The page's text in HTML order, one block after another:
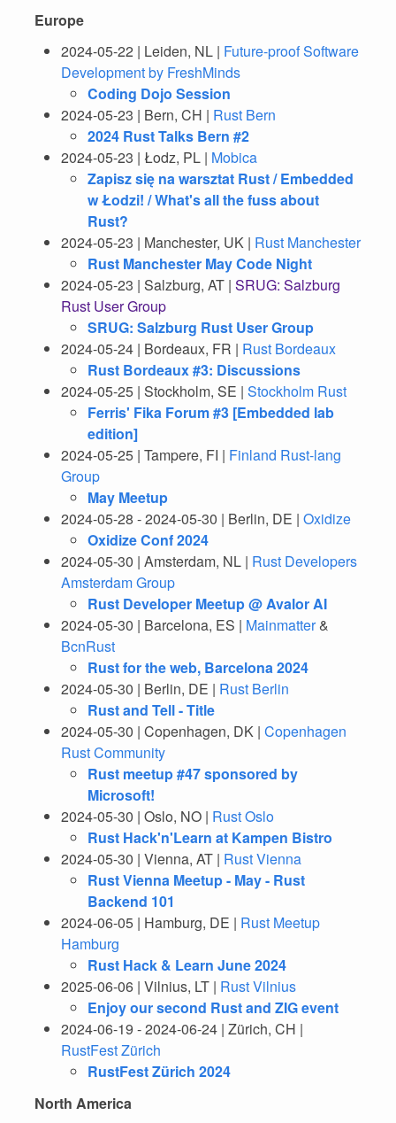
Europe
2024-05-22 | Leiden, NL | Future-proof Software
Development by FreshMinds
Coding Dojo Session
2024-05-23 | Bern, CH | Rust Bern
2024 Rust Talks Bern #2
2024-05-23 | Łodz, PL | Mobica
Zapisz się na warsztat Rust / Embedded
w Łodzi! / What's all the fuss about
Rust?
2024-05-23 | Manchester, UK | Rust Manchester
Rust Manchester May Code Night
2024-05-23 | Salzburg, AT | SRUG: Salzburg
Rust User Group
SRUG: Salzburg Rust User Group
2024-05-24 | Bordeaux, FR | Rust Bordeaux
Rust Bordeaux #3: Discussions
2024-05-25 | Stockholm, SE | Stockholm Rust
Ferris' Fika Forum #3 [Embedded lab
edition]
2024-05-25 | Tampere, FI | Finland Rust-lang
Group
May Meetup
2024-05-28 - 2024-05-30 | Berlin, DE | Oxidize
Oxidize Conf 2024
2024-05-30 | Amsterdam, NL | Rust Developers
Amsterdam Group
Rust Developer Meetup @ Avalor AI
2024-05-30 | Barcelona, ES | Mainmatter&
BcnRust
Rust for the web, Barcelona 2024
2024-05-30 | Berlin, DE | Rust Berlin
Rust and Tell - Title
2024-05-30 | Copenhagen, DK | Copenhagen
Rust Community
Rust meetup #47 sponsored by
Microsoft!
2024-05-30 | Oslo, NO | Rust Oslo
Rust Hack'n'Learn at Kampen Bistro
2024-05-30 | Vienna, AT | Rust Vienna
Rust Vienna Meetup - May - Rust
Backend 101
2024-06-05 | Hamburg, DE | Rust Meetup
Hamburg
Rust Hack & Learn June 2024
2025-06-06 | Vilnius, LT | Rust Vilnius
Enjoy our second Rust and ZIG event
2024-06-19 - 2024-06-24 | Zürich, CH |
RustFest Zürich
RustFest Zürich 2024
North America